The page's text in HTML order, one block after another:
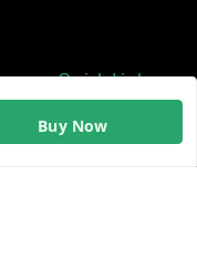
Buy Now
Quick Links